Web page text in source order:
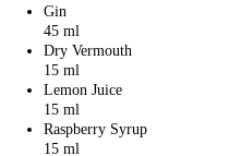
Gin
45 ml
Dry Vermouth
15 ml
Lemon Juice
15 ml
Raspberry Syrup
15 ml